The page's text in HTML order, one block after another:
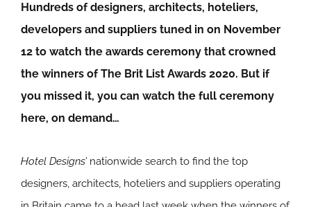
Hundreds of designers, architects, hoteliers,
developers and suppliers tuned in on November
12 to watch the awards ceremony that crowned
the winners of The Brit List Awards 2020. But if
you missed it, you can watch the full ceremony
here, on demand…
Hotel Designs’nationwide search to find the top
designers, architects, hoteliers and suppliers operating